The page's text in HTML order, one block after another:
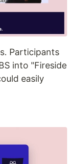
Participants
into "Fireside
easily